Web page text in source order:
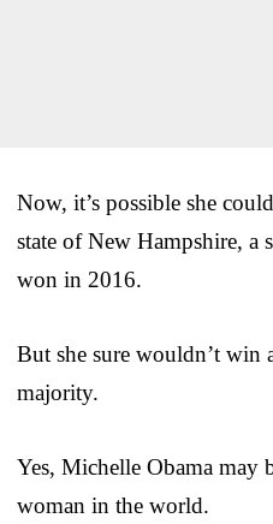
Now, it’s possible she
state of New Hampshire, a
won in 2016.
But she sure wouldn’t win
majority.
Yes, Michelle Obama may
woman in the world.